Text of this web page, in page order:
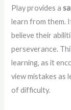
Play provides a
learn from them.
believe their
perseverance.
learning, as it
view mistakes as
of difficulty.